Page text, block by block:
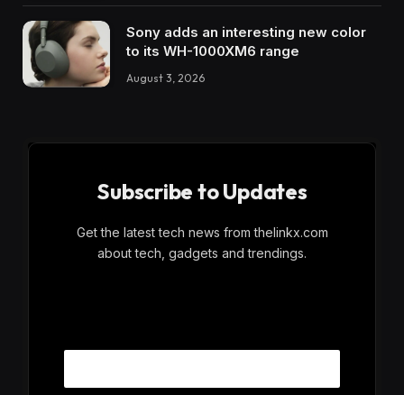
Sony adds an interesting new color
to its WH-1000XM6 range
August 3, 2026
Subscribe to Updates
Get the latest tech news from thelinkx.com
about tech, gadgets and trendings.
a